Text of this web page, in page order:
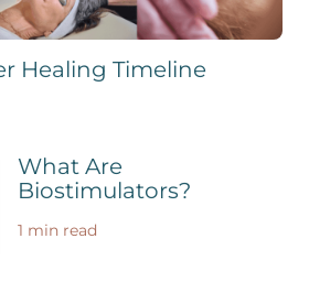
Healing Timeline
What Are
Biostimulators?
1 min read